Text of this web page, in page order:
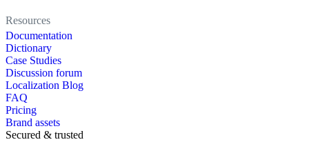
Resources
Documentation
Dictionary
Case Studies
Discussion forum
Localization Blog
FAQ
Pricing
Brand assets
Secured & trusted